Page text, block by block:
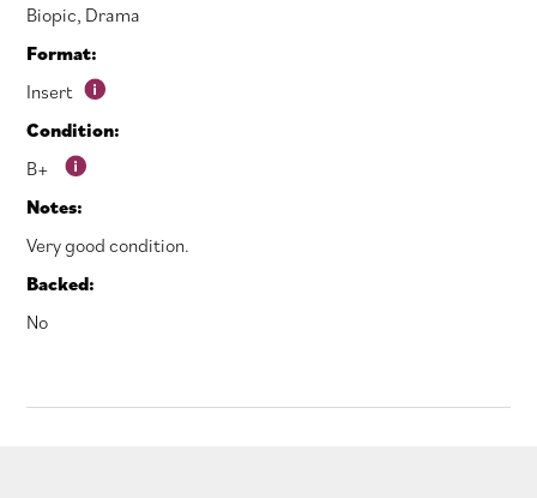
Biopic, Drama
Format:
Insert
Condition:
B+
Notes:
Very good condition.
Backed:
No